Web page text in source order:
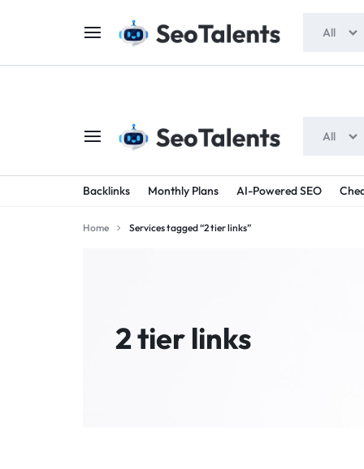
SEOTALENTS.COM
-
SEO
BUY
TRUSTED
SEO
TALENTED
All
Backlinks Monthly Plans AI-Powered SEO
All
Home Services tagged “2 tier links”
2 tier links